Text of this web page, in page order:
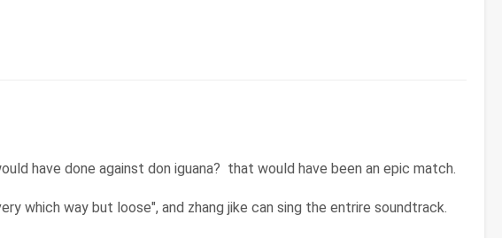
have done against don iguana? that would have been an epic match.
which way but loose", and zhang jike can sing the entrire soundtrack.